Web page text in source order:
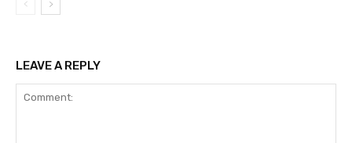
LEAVE A REPLY